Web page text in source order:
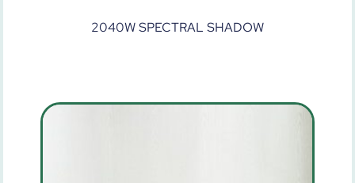
2040W SPECTRAL SHADOW